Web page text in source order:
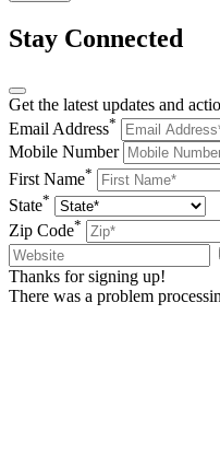
Stay Connected
Get the latest updates and
Email Address*
Mobile Number
First Name*
State*
Zip Code*
Thanks for signing up!
There was a problem